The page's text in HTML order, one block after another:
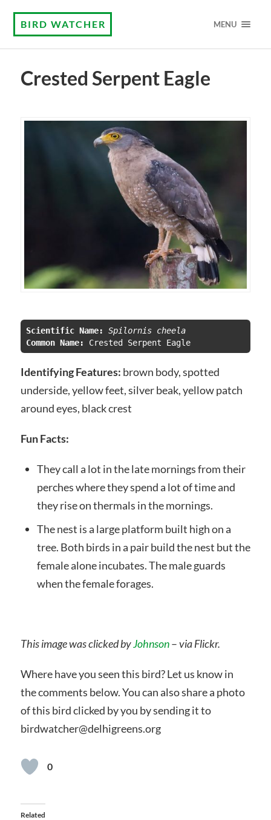
BIRD WATCHER MENU
Crested Serpent Eagle
Scientific Name:
Spilornis cheela
Common Name:
Identifying Features: brown body, spotted
underside, yellow feet, silver beak, yellow patch
around eyes, black crest
Fun Facts:
They call a lot in the late mornings from their
perches where they spend a lot of time and
they rise on thermals in the mornings.
The nest is a large platform built high on a
tree. Both birds in a pair build the nest but the
female alone incubates. The male guards
when the female forages.
This image was clicked byJohnson–via Flickr.
Where have you seen this bird? Let us know in
the comments below. You can also share a photo
of this bird clicked by you by sending it to
birdwatcher@delhigreens.org
0
Related